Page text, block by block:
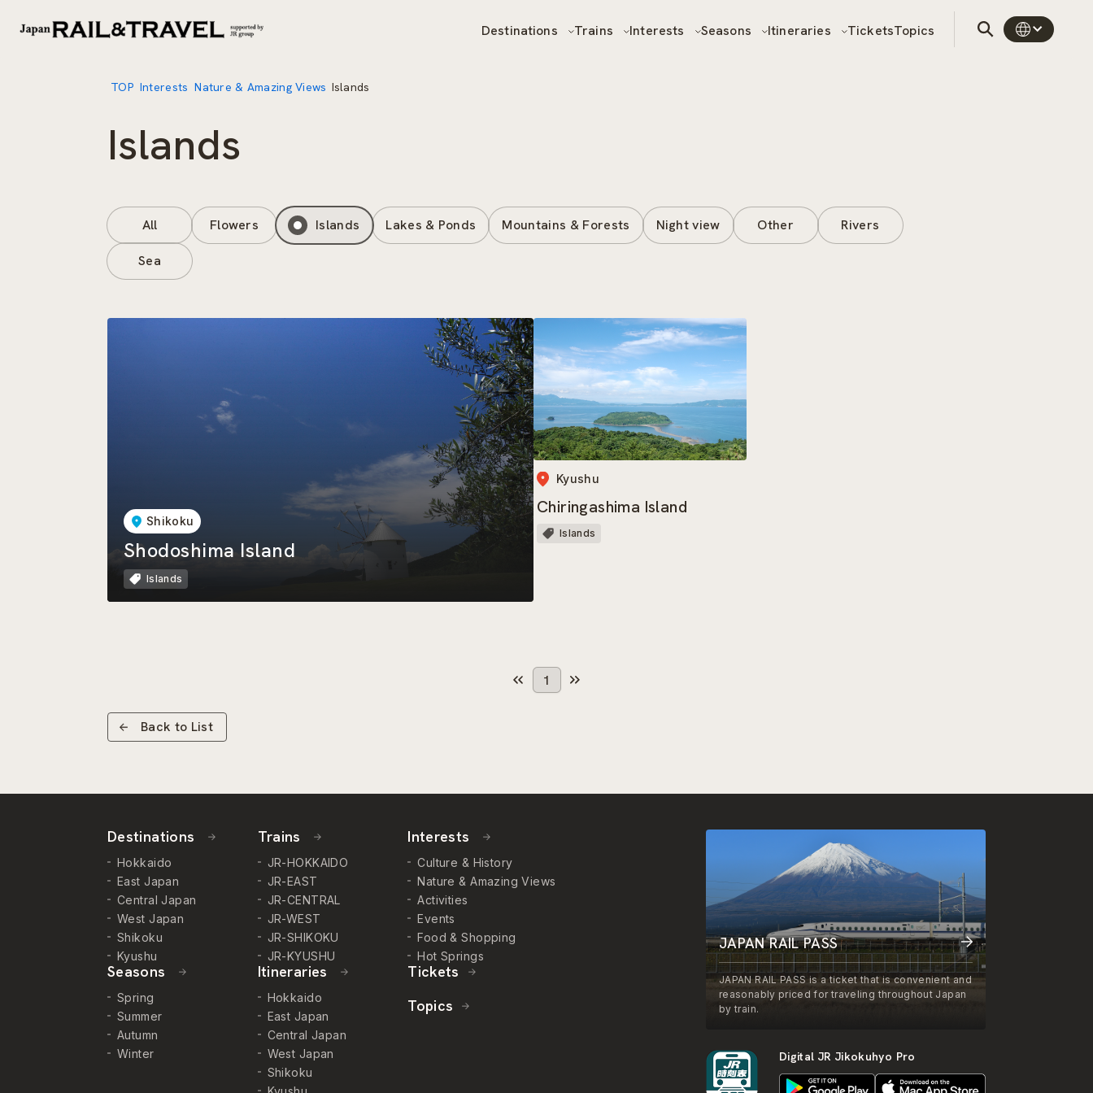
Destinations Trains Interests Seasons Itineraries TicketsTopics
TOP Interests Nature & Amazing Views Islands
Islands
All Flowers Islands Lakes & Ponds Mountains & Forests Night view Other Rivers
Sea
Shikoku
Shodoshima Island
Islands
Kyushu
Chiringashima Island
Islands
1
Back to List
Destinations
Hokkaido
East Japan
Central Japan
West Japan
Shikoku
Kyushu
Trains
JR-HOKKAIDO
JR-EAST
JR-CENTRAL
JR-WEST
JR-SHIKOKU
JR-KYUSHU
Interests
Culture & History
Nature & Amazing Views
Activities
Events
Food & Shopping
Hot Springs
Seasons
Spring
Summer
Autumn
Winter
Itineraries
Hokkaido
East Japan
Central Japan
West Japan
Shikoku
Tickets
Topics
JAPAN RAIL PASS
JAPAN RAIL PASS is a ticket that is convenient and
reasonably priced for traveling throughout Japan
by train.
Digital JR Jikokuhyo Pro